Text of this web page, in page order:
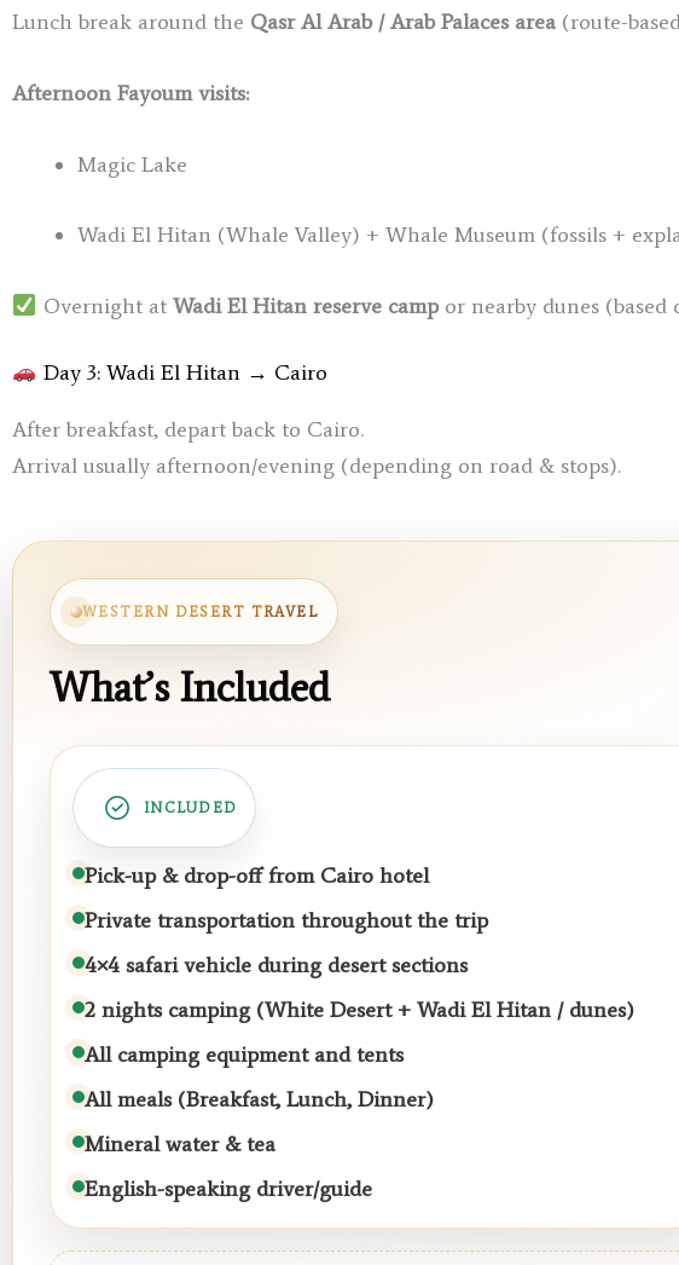
Lunch break around the Qasr Al Arab / Arab Palaces area (route-
Afternoon Fayoum visits:
Magic Lake
Wadi El Hitan (Whale Valley) + Whale Museum (fossils +
Overnight at Wadi El Hitan reserve campor nearby dunes (based
Day 3: Wadi El Hitan → Cairo
After breakfast, depart back to Cairo.
Arrival usually afternoon/evening (depending on road & stops).
WESTERN DESERT TRAVEL
What’s Included
INCLUDED
Pick-up & drop-off from Cairo hotel
Private transportation throughout the trip
4×4 safari vehicle during desert sections
2 nights camping (White Desert + Wadi El Hitan / dunes)
All camping equipment and tents
All meals (Breakfast, Lunch, Dinner)
Mineral water & tea
English-speaking driver/guide